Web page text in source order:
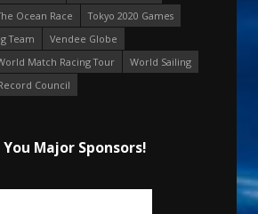
Ocean Race
Tokyo 2020 Games
Team
Vendee Globe
Match Racing Tour
World Sailing
Council
Major Sponsors!